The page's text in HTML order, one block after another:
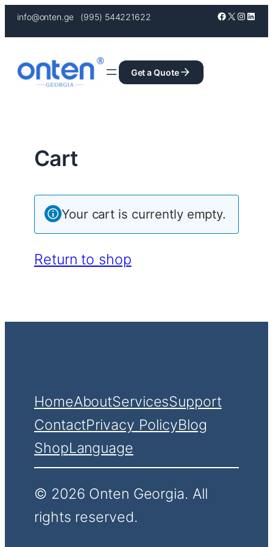
Skip
to
content
info@onten.ge (995) 544221622 Facebook
X
Get a Quote
Cart
Your cart is currently empty.
Return to shop
HomeAboutServicesSupport
ContactPrivacy PolicyBlog
ShopLanguage
© 2026 Onten Georgia. All
rights reserved.